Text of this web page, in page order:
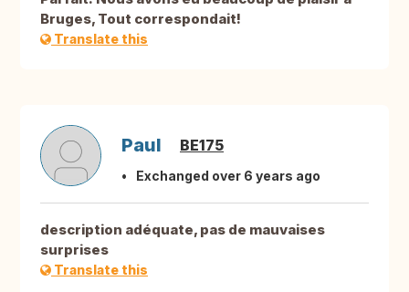
Bruges, Tout correspondait!
Translate this
Paul BE175
Exchanged over 6 years ago
description adéquate, pas de mauvaises
surprises
Translate this